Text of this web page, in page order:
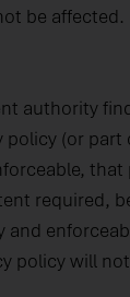
be affected.
authority
(or part
required,
and
policy will